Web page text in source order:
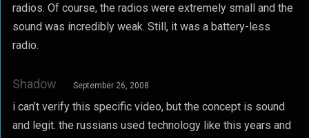
radios. Of course, the radios were extremely small and the
sound was incredibly weak. Still, it was a battery-less
radio.
Shadow September 26, 2008
i can’t verify this specific video, but the concept is sound
and legit. the russians used technology like this years and